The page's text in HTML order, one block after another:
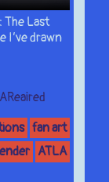
The Last
I’ve drawn
fan art
ATLA